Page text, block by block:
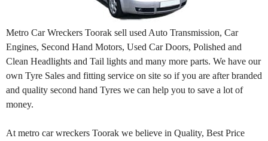
Metro Car Wreckers Toorak sell used Auto Transmission, Car
Engines, Second Hand Motors, Used Car Doors, Polished and
Clean Headlights and Tail lights and many more parts. We have our
own Tyre Sales and fitting service on site so if you are after branded
and quality second hand Tyres we can help you to save a lot of
money.
At metro car wreckers Toorak we believe in Quality, Best Price